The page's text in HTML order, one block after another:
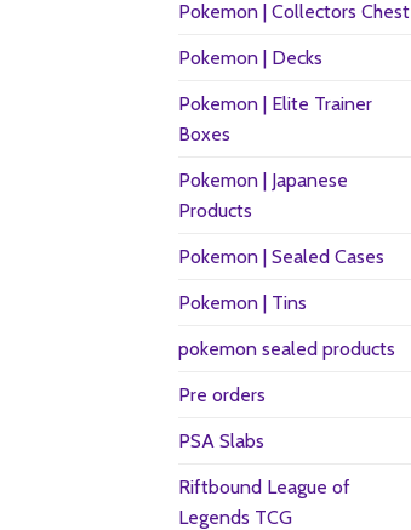
Pokemon | Collectors Chest
Pokemon | Decks
Pokemon | Elite Trainer
Boxes
Pokemon | Japanese
Products
Pokemon | Sealed Cases
Pokemon | Tins
pokemon sealed products
Pre orders
PSA Slabs
Riftbound League of
Legends TCG